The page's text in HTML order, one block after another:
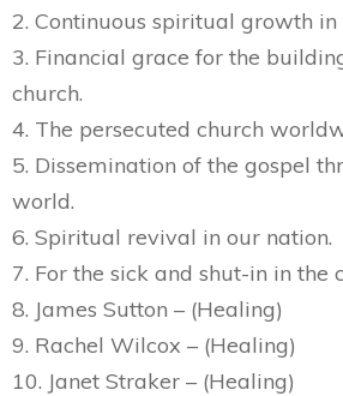
2. Continuous spiritual growth in
3. Financial grace for the
church.
4. The persecuted church
5. Dissemination of the gospel
world.
6. Spiritual revival in our nation.
7. For the sick and shut-in in the
8. James Sutton – (Healing)
9. Rachel Wilcox – (Healing)
10. Janet Straker – (Healing)